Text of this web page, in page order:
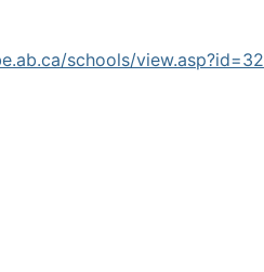
schools/view.asp?id=32